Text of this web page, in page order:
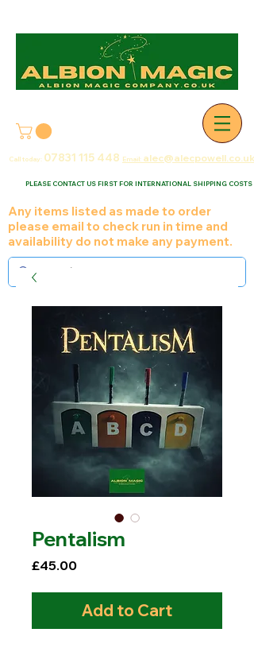
Call today: 07831 115 448 Email: alec@alecpowell.co.uk
PLEASE CONTACT US FIRST FOR INTERNATIONAL SHIPPING COSTS
Any items listed as made to order
please email to check run in time and
availability do not make any payment.
Pentalism
£45.00Price
Add to Cart